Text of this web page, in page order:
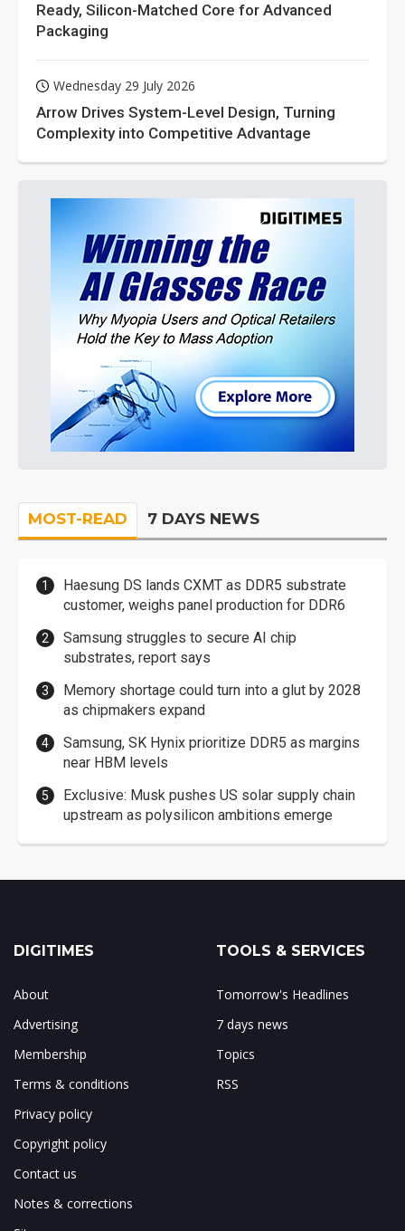
Ready, Silicon-Matched Core for Advanced
Packaging
Wednesday 29 July 2026
Arrow Drives System-Level Design, Turning
Complexity into Competitive Advantage
MOST-READ 7 DAYS NEWS
Haesung DS lands CXMT as DDR5 substrate
customer, weighs panel production for DDR6
Samsung struggles to secure AI chip
substrates, report says
Memory shortage could turn into a glut by 2028
as chipmakers expand
Samsung, SK Hynix prioritize DDR5 as margins
near HBM levels
Exclusive: Musk pushes US solar supply chain
upstream as polysilicon ambitions emerge
DIGITIMES
About
Advertising
Membership
Terms & conditions
Privacy policy
Copyright policy
Contact us
Notes & corrections
TOOLS & SERVICES
Tomorrow's Headlines
7 days news
Topics
RSS